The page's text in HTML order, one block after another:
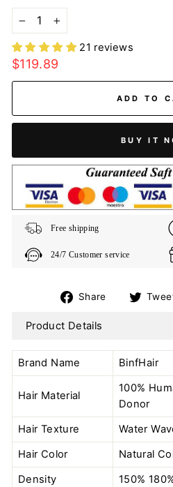
21 reviews
Regular
price
$119.89
ADD TO
BUY IT
Free shipping
24/7 Customer service
Share
Share
Product Details
Brand Name BinfHair
Hair Material
100%
Donor
Hair Texture
Water
Hair Color
Natural
Density
150%